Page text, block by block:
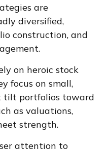
are
diversified,
construction, and
on heroic stock
focus on small,
tilt portfolios toward
as valuations,
strength.
attention to